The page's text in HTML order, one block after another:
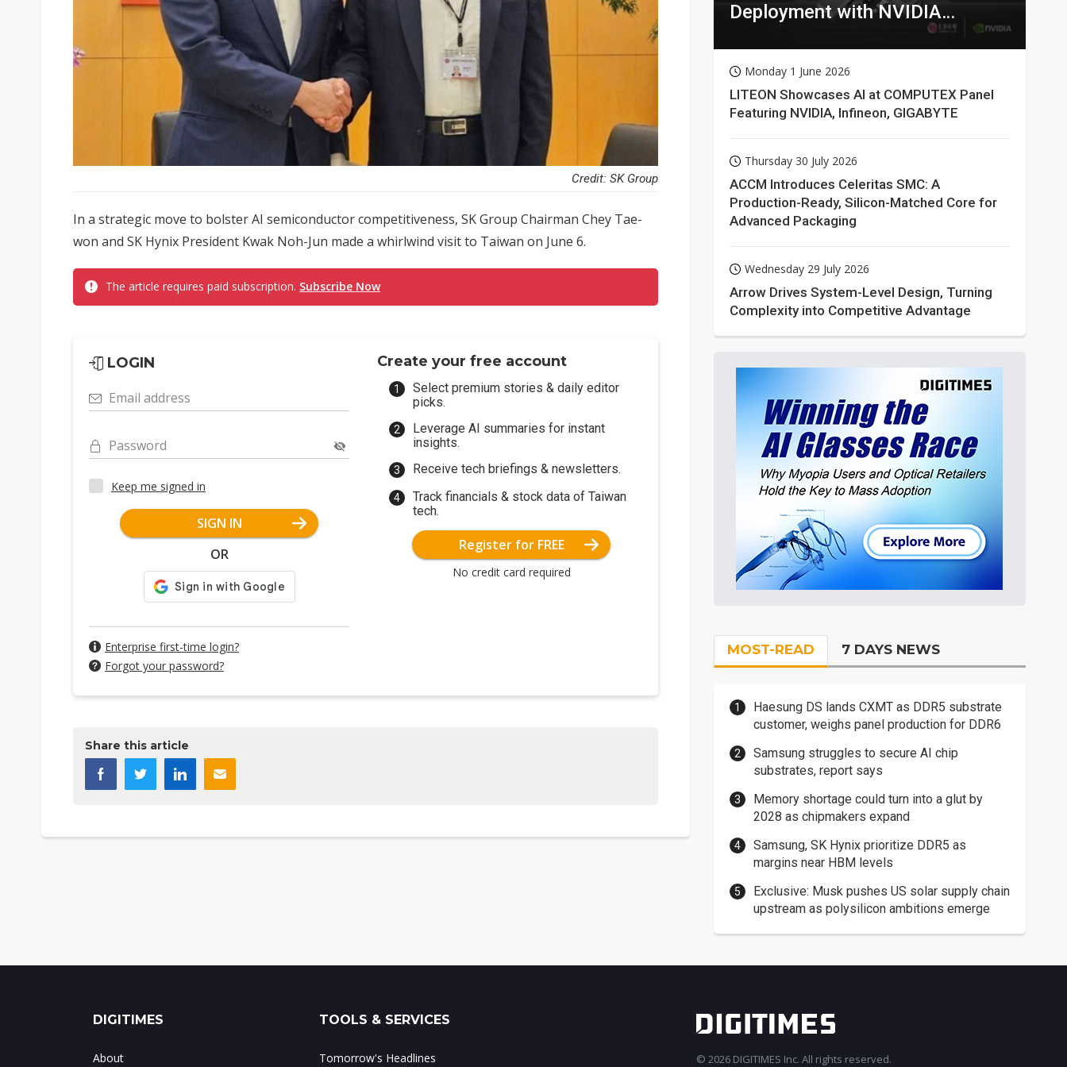
Credit: SK Group
In a strategic move to bolster AI semiconductor competitiveness, SK Group Chairman Chey Tae-
won and SK Hynix President Kwak Noh-Jun made a whirlwind visit to Taiwan on June 6.
The article requires paid subscription. Subscribe Now
LOGIN
Email address
Password
Keep me signed in
SIGN IN
OR
Enterprise first-time login?
Forgot your password?
Create your free account
Select premium stories & daily editor
picks.
Leverage AI summaries for instant
insights.
Receive tech briefings & newsletters.
Track financials & stock data of Taiwan
tech.
Register for FREE
No credit card required
Share this article
Deployment with NVIDIA
Monday 1 June 2026
LITEON Showcases AI at COMPUTEX Panel
Featuring NVIDIA, Infineon, GIGABYTE
Thursday 30 July 2026
ACCM Introduces Celeritas SMC: A
Production-Ready, Silicon-Matched Core for
Advanced Packaging
Wednesday 29 July 2026
Arrow Drives System-Level Design, Turning
Complexity into Competitive Advantage
MOST-READ 7 DAYS NEWS
Haesung DS lands CXMT as DDR5 substrate
customer, weighs panel production for DDR6
Samsung struggles to secure AI chip
substrates, report says
Memory shortage could turn into a glut by
2028 as chipmakers expand
Samsung, SK Hynix prioritize DDR5 as
margins near HBM levels
Exclusive: Musk pushes US solar supply chain
upstream as polysilicon ambitions emerge
DIGITIMES
About
TOOLS & SERVICES
Tomorrow's Headlines © 2026 DIGITIMES Inc. All rights reserved.